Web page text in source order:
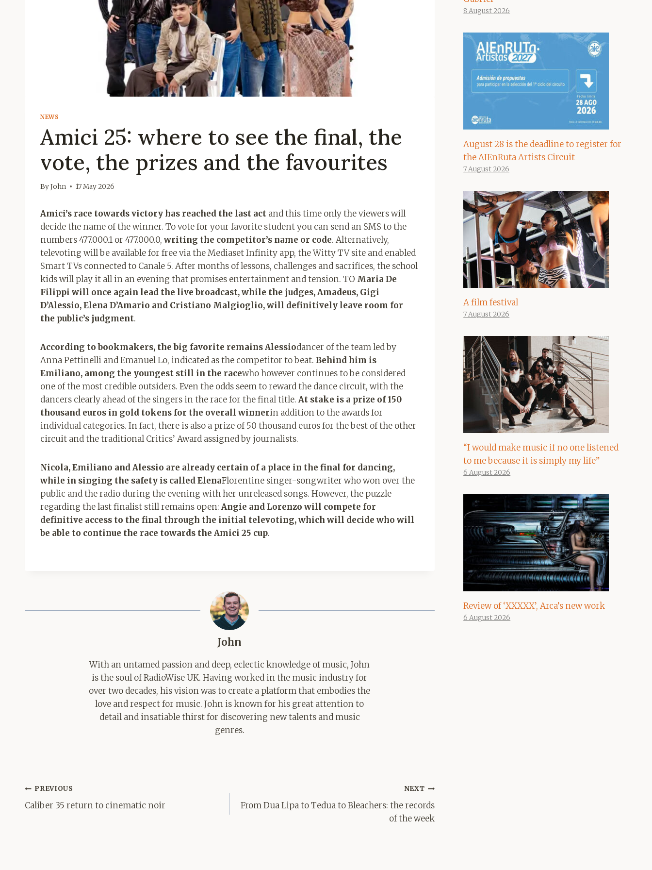
NEWS
Amici 25: where to see the final, the
vote, the prizes and the favourites
ByJohn 17 May 2026
Amici’s race towards victory has reached the last act and this time only the viewers will
decide the name of the winner. To vote for your favorite student you can send an SMS to the
numbers 477.000.1 or 477.000.0, writing the competitor’s name or code. Alternatively,
televoting will be available for free via the Mediaset Infinity app, the Witty TV site and enabled
Smart TVs connected to Canale 5. After months of lessons, challenges and sacrifices, the school
kids will play it all in an evening that promises entertainment and tension. TO Maria De
Filippi will once again lead the live broadcast, while the judges, Amadeus, Gigi
D’Alessio, Elena D’Amario and Cristiano Malgioglio, will definitively leave room for
the public’s judgment.
According to bookmakers, the big favorite remains Alessiodancer of the team led by
Anna Pettinelli and Emanuel Lo, indicated as the competitor to beat. Behind him is
Emiliano, among the youngest still in the racewho however continues to be considered
one of the most credible outsiders. Even the odds seem to reward the dance circuit, with the
dancers clearly ahead of the singers in the race for the final title. At stake is a prize of 150
thousand euros in gold tokens for the overall winnerin addition to the awards for
individual categories. In fact, there is also a prize of 50 thousand euros for the best of the other
circuit and the traditional Critics’ Award assigned by journalists.
Nicola, Emiliano and Alessio are already certain of a place in the final for dancing,
while in singing the safety is called ElenaFlorentine singer-songwriter who won over the
public and the radio during the evening with her unreleased songs. However, the puzzle
regarding the last finalist still remains open: Angie and Lorenzo will compete for
definitive access to the final through the initial televoting, which will decide who will
be able to continue the race towards the Amici 25 cup.
John
With an untamed passion and deep, eclectic knowledge of music, John
is the soul of RadioWise UK. Having worked in the music industry for
over two decades, his vision was to create a platform that embodies the
love and respect for music. John is known for his great attention to
detail and insatiable thirst for discovering new talents and music
genres.
Post
navigation
PREVIOUS
Caliber 35 return to cinematic noir
NEXT
From Dua Lipa to Tedua to Bleachers: the records
of the week
8 August 2026
August 28 is the deadline to register for
the AIEnRuta Artists Circuit
7 August 2026
A film festival
7 August 2026
“I would make music if no one listened
to me because it is simply my life”
6 August 2026
Review of ‘XXXXX’, Arca’s new work
6 August 2026